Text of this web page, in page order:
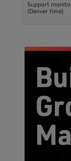
Support
(Denver time).